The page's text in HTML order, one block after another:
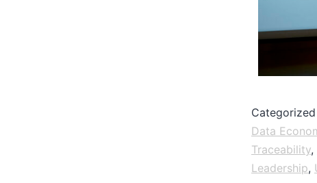
Data
Traceability,
Leadership,